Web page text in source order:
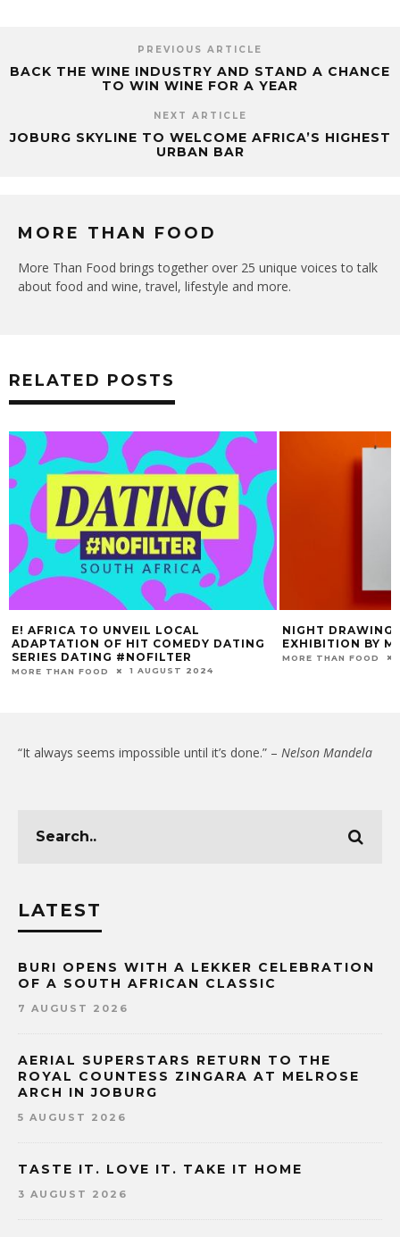
PREVIOUS ARTICLE
BACK THE WINE INDUSTRY AND STAND A CHANCE
TO WIN WINE FOR A YEAR
NEXT ARTICLE
JOBURG SKYLINE TO WELCOME AFRICA’S HIGHEST
URBAN BAR
MORE THAN FOOD
More Than Food brings together over 25 unique voices to talk
about food and wine, travel, lifestyle and more.
RELATED POSTS
E! AFRICA TO UNVEIL LOCAL
ADAPTATION OF HIT COMEDY DATING
SERIES DATING #NOFILTER
MORE THAN FOOD 1 AUGUST 2024
NIGHT
EXHIBITION BY
MORE THAN FOOD
“It always seems impossible until it’s done.” – Nelson Mandela
LATEST
BURI OPENS WITH A LEKKER CELEBRATION
OF A SOUTH AFRICAN CLASSIC
7 AUGUST 2026
AERIAL SUPERSTARS RETURN TO THE
ROYAL COUNTESS ZINGARA AT MELROSE
ARCH IN JOBURG
5 AUGUST 2026
TASTE IT. LOVE IT. TAKE IT HOME
3 AUGUST 2026